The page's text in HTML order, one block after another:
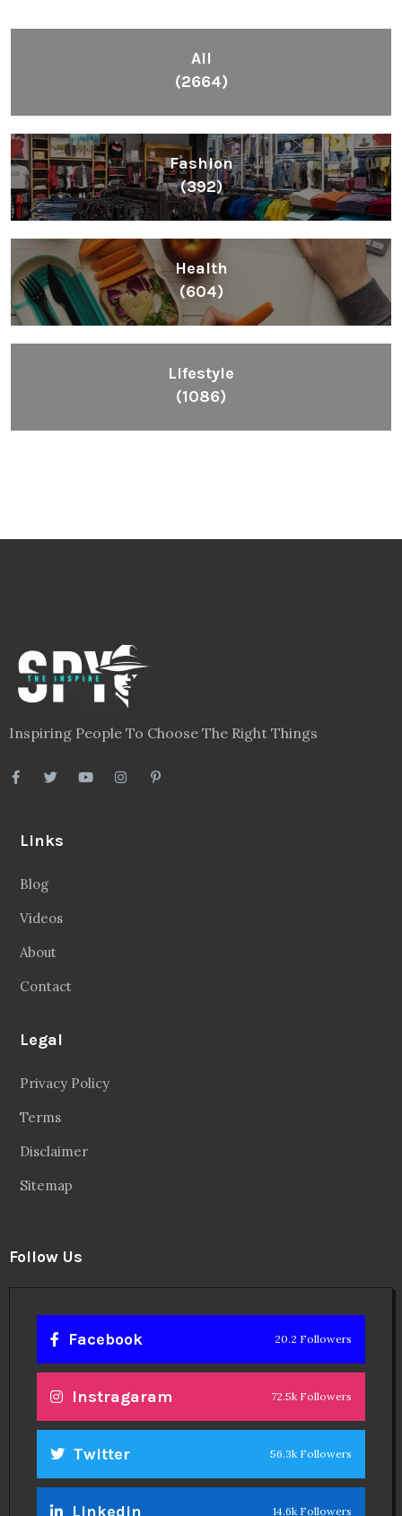
All
(2664)
Fashion
(392)
Health
(604)
Lifestyle
(1086)
Inspiring People To Choose The Right Things
Links
Blog
Videos
About
Contact
Legal
Privacy Policy
Terms
Disclaimer
Sitemap
Follow Us
Facebook 20.2 Followers
Instragaram 72.5k Followers
Twitter 56.3k Followers
Linkedin 14.6k Followers